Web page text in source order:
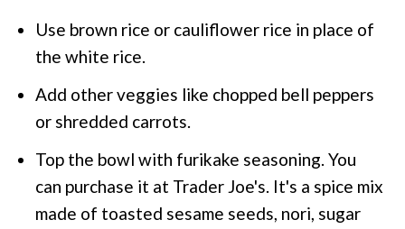
Use brown rice or cauliflower rice in place of
the white rice.
Add other veggies like chopped bell peppers
or shredded carrots.
Top the bowl with furikake seasoning. You
can purchase it at Trader Joe's. It's a spice mix
made of toasted sesame seeds, nori, sugar